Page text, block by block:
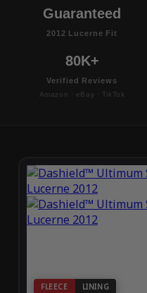
Guaranteed
2012 Lucerne Fit
80K+
Verified Reviews
Amazon · eBay · TikTok
FLEECE LINING